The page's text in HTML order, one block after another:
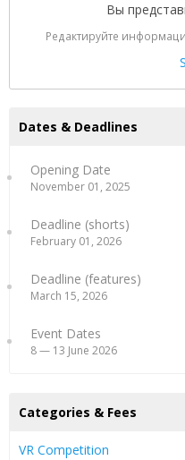
Вы
Редактируйте
Dates & Deadlines
Opening Date
November 01, 2025
Deadline (shorts)
February 01, 2026
Deadline (features)
March 15, 2026
Event Dates
8 — 13 June 2026
Categories & Fees
VR Competition